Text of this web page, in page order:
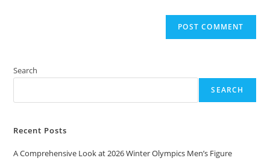
Search
SEARCH
Recent Posts
A Comprehensive Look at 2026 Winter Olympics Men’s Figure